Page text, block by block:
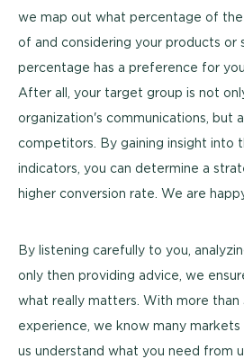
we map out what percentage of
of and considering your products or
percentage has a preference for
After all, your target group is not
organization's communications, but
competitors. By gaining insight into
indicators, you can determine a
higher conversion rate. We are
By listening carefully to you,
only then providing advice, we
what really matters. With more than
experience, we know many markets
us understand what you need from